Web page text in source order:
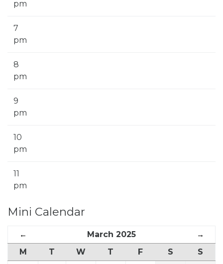
pm
7
pm
8
pm
9
pm
10
pm
11
pm
Mini Calendar
← March 2025
→
M
T W T F S
S